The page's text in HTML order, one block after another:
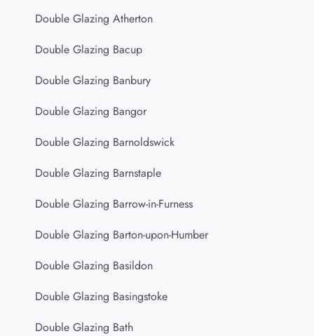
Double Glazing Atherton
Double Glazing Bacup
Double Glazing Banbury
Double Glazing Bangor
Double Glazing Barnoldswick
Double Glazing Barnstaple
Double Glazing Barrow-in-Furness
Double Glazing Barton-upon-Humber
Double Glazing Basildon
Double Glazing Basingstoke
Double Glazing Bath